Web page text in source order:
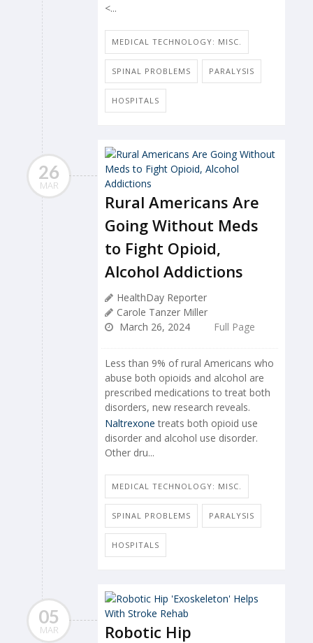
<...
MEDICAL TECHNOLOGY: MISC.
SPINAL PROBLEMS PARALYSIS
HOSPITALS
26
MAR
Rural Americans Are
Going Without Meds
to Fight Opioid,
Alcohol Addictions
HealthDay Reporter
Carole Tanzer Miller
March 26, 2024
Full Page
Less than 9% of rural Americans who
abuse both opioids and alcohol are
prescribed medications to treat both
disorders, new research reveals.
Naltrexone treats both opioid use
disorder and alcohol use disorder.
Other dru...
MEDICAL TECHNOLOGY: MISC.
SPINAL PROBLEMS PARALYSIS
HOSPITALS
05
MAR
Robotic Hip